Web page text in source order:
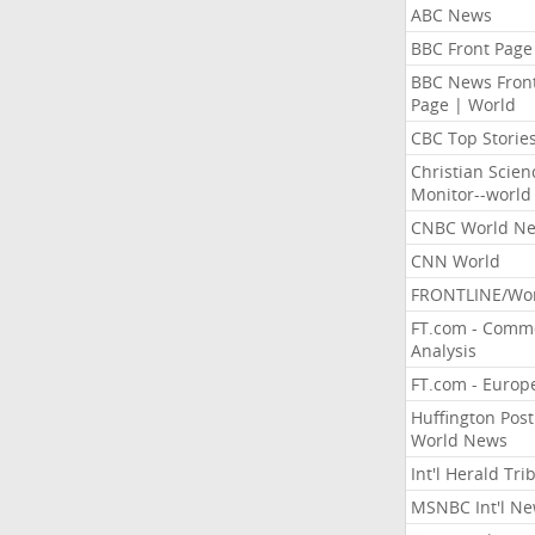
ABC News
BBC Front Page
BBC News
Page | World
CBC Top Stories
Christian
Monitor--world
CNBC World
CNN World
FRONTLINE/
FT.com -
Analysis
FT.com -
Huffington Post
World News
Int'l Herald
MSNBC Int'l